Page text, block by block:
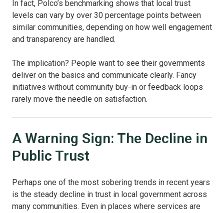
In fact, Polco’s benchmarking shows that local trust
levels can vary by over 30 percentage points between
similar communities, depending on how well engagement
and transparency are handled.
The implication? People want to see their governments
deliver on the basics and communicate clearly. Fancy
initiatives without community buy-in or feedback loops
rarely move the needle on satisfaction.
A Warning Sign: The Decline in
Public Trust
Perhaps one of the most sobering trends in recent years
is the steady decline in trust in local government across
many communities. Even in places where services are